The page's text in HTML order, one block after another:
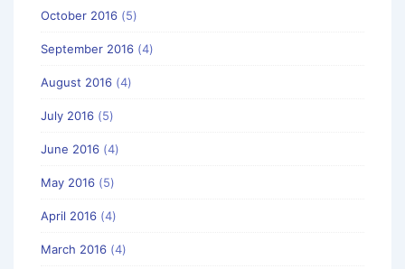
October 2016 (5)
September 2016 (4)
August 2016 (4)
July 2016 (5)
June 2016 (4)
May 2016 (5)
April 2016 (4)
March 2016 (4)